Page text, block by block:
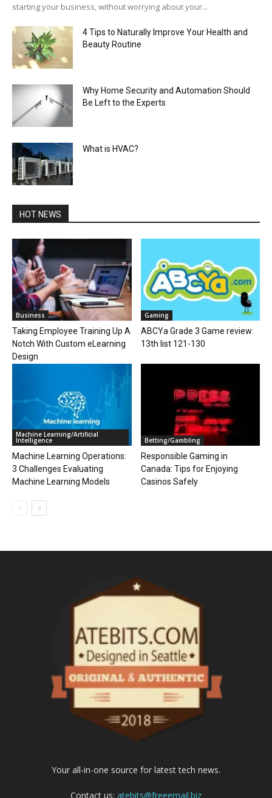
starting your business, without worrying about your...
4 Tips to Naturally Improve Your Health and
Beauty Routine
Why Home Security and Automation Should
Be Left to the Experts
What is HVAC?
HOT NEWS
Business
Taking Employee Training Up A
Notch With Custom eLearning
Design
Gaming
ABCYa Grade 3 Game review:
13th list 121-130
Machine Learning/Artificial
Intelligence
Machine Learning Operations:
3 Challenges Evaluating
Machine Learning Models
Betting/Gambling
Responsible Gaming in
Canada: Tips for Enjoying
Casinos Safely
Your all-in-one source for latest tech news.
Contact us: atebits@freeemail.biz